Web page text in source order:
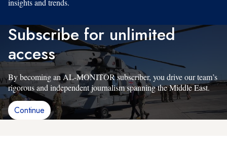
insights and trends.
Subscribe for unlimited
access
By becoming an AL-MONITOR subscriber, you drive our team’s
rigorous and independent journalism spanning the Middle East.
Continue